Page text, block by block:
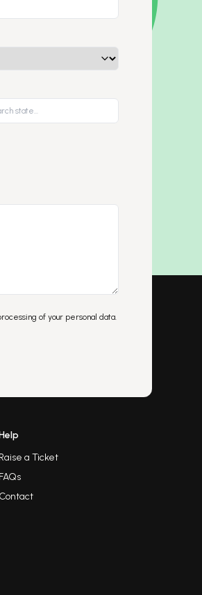
of your personal data.
Raise a Ticket
FAQs
Contact